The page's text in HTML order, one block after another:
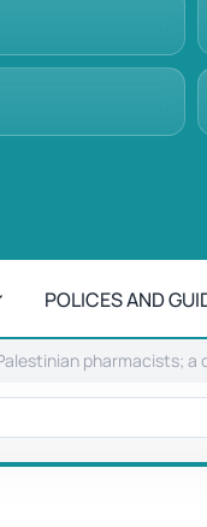
POLICES AND
pharmacists;